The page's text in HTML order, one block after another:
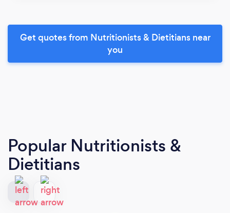
Get quotes from Nutritionists & Dietitians near
you
Popular Nutritionists &
Dietitians